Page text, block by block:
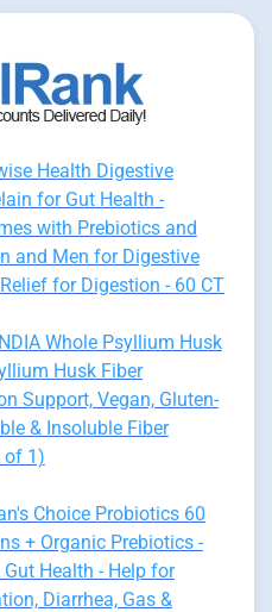
Health Digestive
for Gut Health -
with Prebiotics and
and Men for Digestive
for Digestion - 60 CT
Whole Psyllium Husk
Husk Fiber
Support, Vegan, Gluten-
& Insoluble Fiber
of 1)
Choice Probiotics 60
+ Organic Prebiotics -
Health - Help for
Diarrhea, Gas &